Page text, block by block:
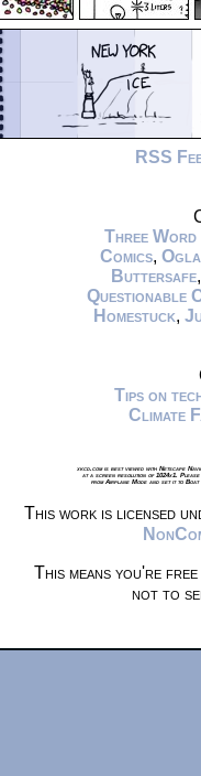
RSS
Three Word
Comics,
Buttersafe
Questionable
Homestuck,
Tips on
Climate
xkcd.com is best viewed with Netscape
at a screen resolution of 1024x1.
from Airplane Mode and set it to
This work is licensed
This means you're
not to